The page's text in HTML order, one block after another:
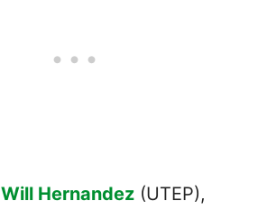
Will Hernandez (UTEP),